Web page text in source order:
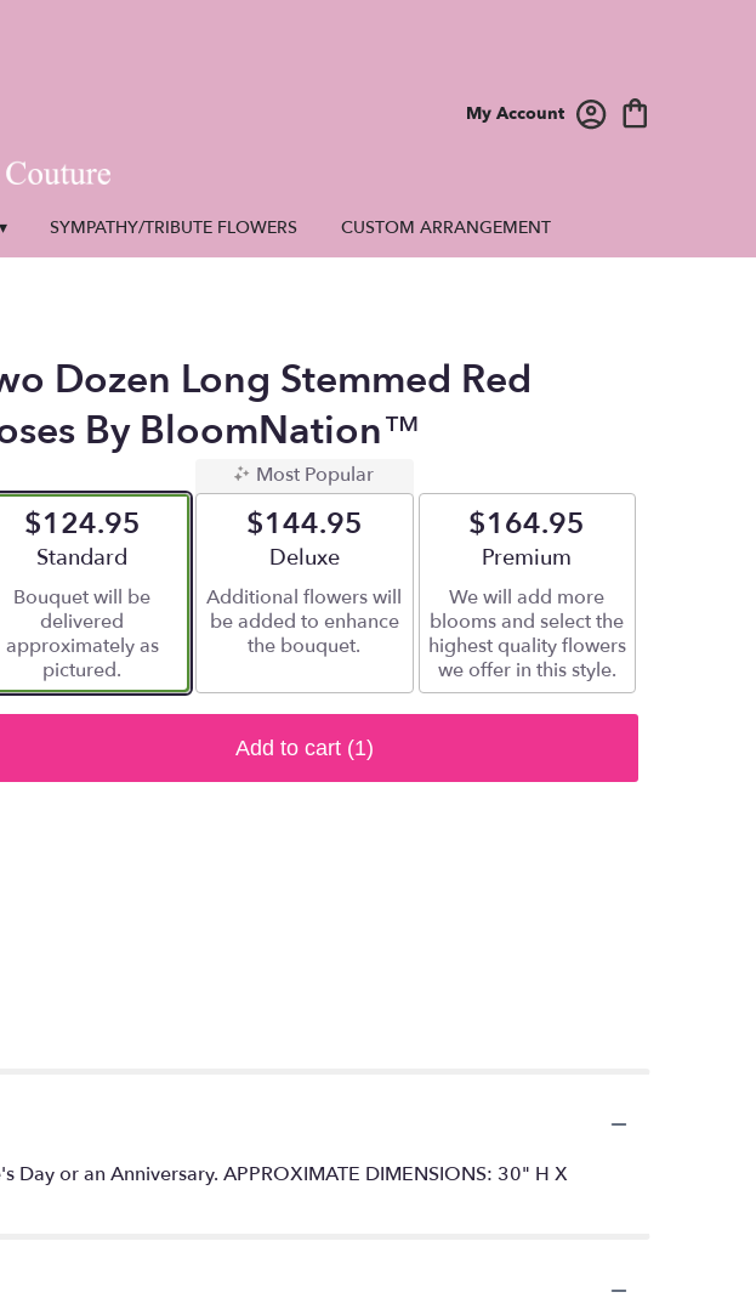
My Account
SYMPATHY/TRIBUTE FLOWERS CUSTOM ARRANGEMENT
Dozen Long Stemmed Red
By BloomNation™
$124.95
Arrangement size
Standard
Bouquet will be
delivered
approximately as
pictured.
Most Popular
$144.95
Arrangement size
Deluxe
Additional flowers will
be added to enhance
the bouquet.
$164.95
Arrangement size
Premium
We will add more
blooms and select the
highest quality flowers
we offer in this style.
Add to cart (1)
or an Anniversary. APPROXIMATE DIMENSIONS: 30" H X